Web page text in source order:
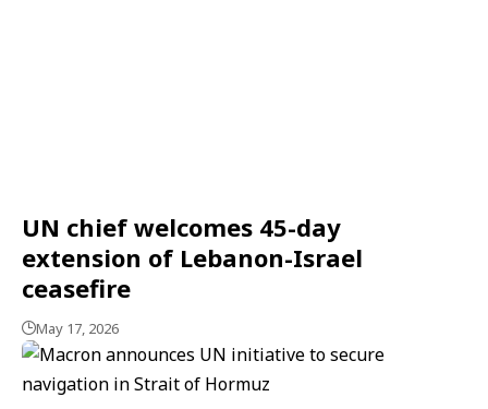
UN chief welcomes 45-day
extension of Lebanon-Israel
ceasefire
May 17, 2026